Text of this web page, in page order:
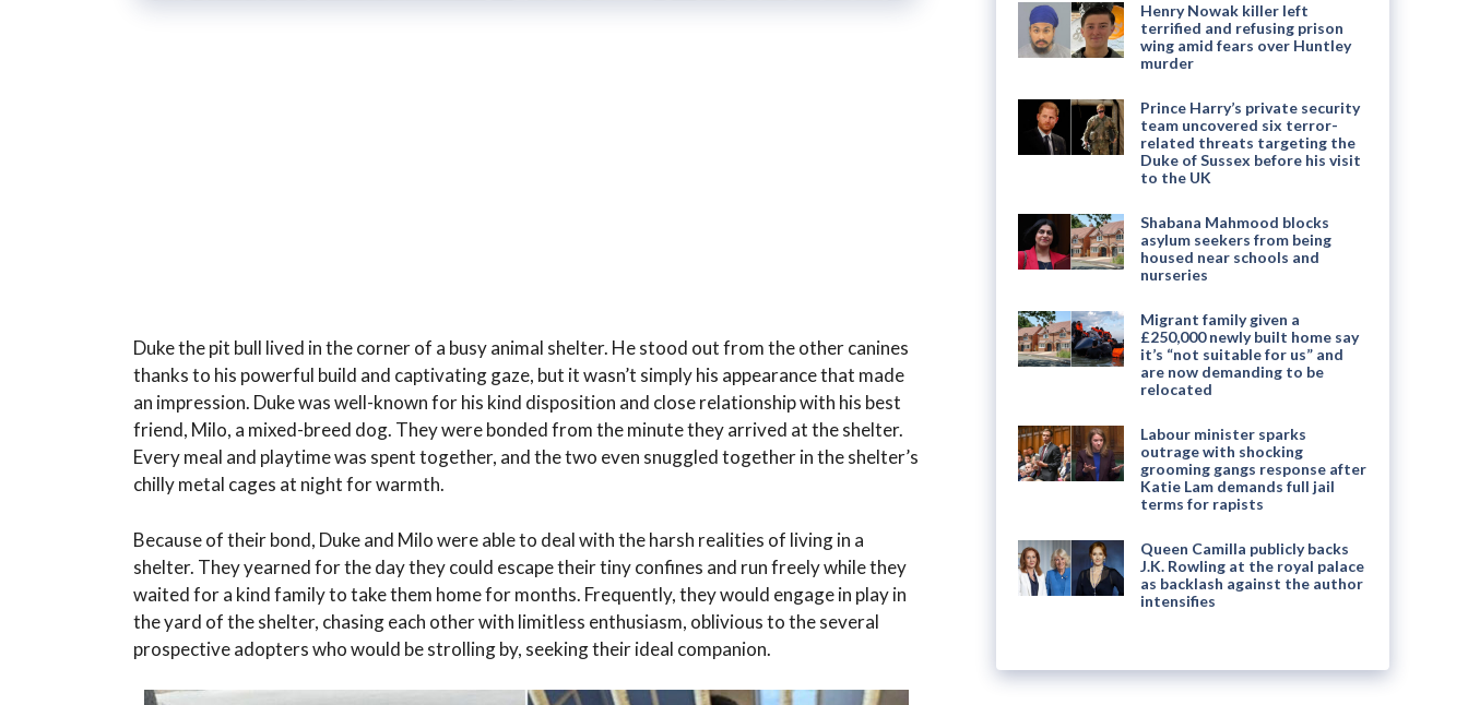
Duke the pit bull lived in the corner of a busy animal shelter. He stood out from the other canines
thanks to his powerful build and captivating gaze, but it wasn’t simply his appearance that made
an impression. Duke was well-known for his kind disposition and close relationship with his best
friend, Milo, a mixed-breed dog. They were bonded from the minute they arrived at the shelter.
Every meal and playtime was spent together, and the two even snuggled together in the shelter’s
chilly metal cages at night for warmth.
Because of their bond, Duke and Milo were able to deal with the harsh realities of living in a
shelter. They yearned for the day they could escape their tiny confines and run freely while they
waited for a kind family to take them home for months. Frequently, they would engage in play in
the yard of the shelter, chasing each other with limitless enthusiasm, oblivious to the several
prospective adopters who would be strolling by, seeking their ideal companion.
Henry Nowak killer left
terrified and refusing prison
wing amid fears over Huntley
murder
Prince Harry’s private security
team uncovered six terror-
related threats targeting the
Duke of Sussex before his visit
to the UK
Shabana Mahmood blocks
asylum seekers from being
housed near schools and
nurseries
Migrant family given a
£250,000 newly built home say
it’s “not suitable for us” and
are now demanding to be
relocated
Labour minister sparks
outrage with shocking
grooming gangs response after
Katie Lam demands full jail
terms for rapists
Queen Camilla publicly backs
J.K. Rowling at the royal palace
as backlash against the author
intensifies